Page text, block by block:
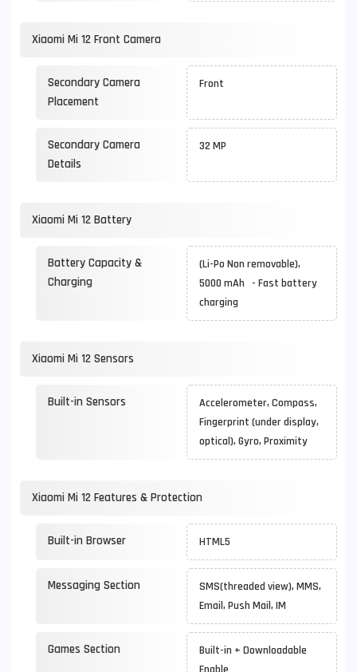
Xiaomi Mi 12 Front Camera
Secondary Camera
Placement
Front
Secondary Camera
Details
32 MP
Xiaomi Mi 12 Battery
Battery Capacity &
Charging
(Li-Po Non removable),
5000 mAh - Fast battery
charging
Xiaomi Mi 12 Sensors
Built-in Sensors
Accelerometer, Compass,
Fingerprint (under display,
optical), Gyro, Proximity
Xiaomi Mi 12 Features & Protection
Built-in Browser HTML5
Messaging Section
SMS(threaded view), MMS,
Email, Push Mail, IM
Games Section
Built-in + Downloadable